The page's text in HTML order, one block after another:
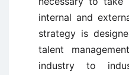
internal and
strategy is
talent
industry to